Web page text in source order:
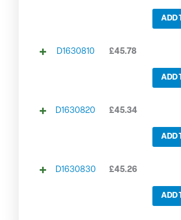
ADD
D1630810 £45.78
ADD
D1630820 £45.34
ADD
D1630830 £45.26
ADD